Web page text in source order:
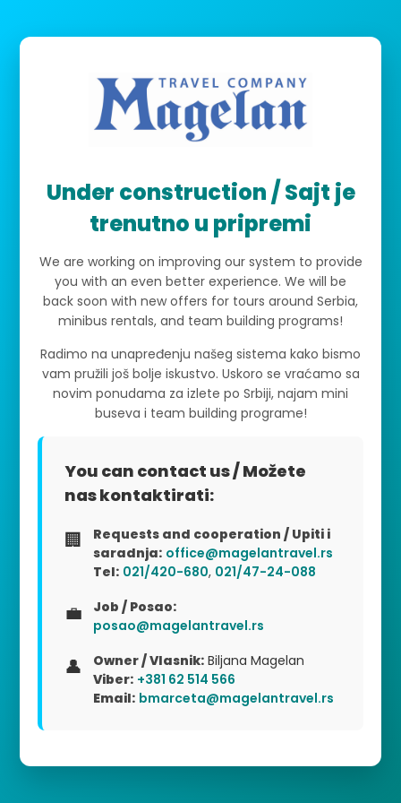
Under construction / Sajt je
trenutno u pripremi
We are working on improving our system to provide
you with an even better experience. We will be
back soon with new offers for tours around Serbia,
minibus rentals, and team building programs!
Radimo na unapređenju našeg sistema kako bismo
vam pružili još bolje iskustvo. Uskoro se vraćamo sa
novim ponudama za izlete po Srbiji, najam mini
buseva i team building programe!
You can contact us / Možete
nas kontaktirati:
🏢
Requests and cooperation / Upiti i
saradnja: office@magelantravel.rs
Tel: 021/420-680, 021/47-24-088
💼
Job / Posao:
posao@magelantravel.rs
👤 Owner / Vlasnik: Biljana Magelan
Viber: +381 62 514 566
Email: bmarceta@magelantravel.rs